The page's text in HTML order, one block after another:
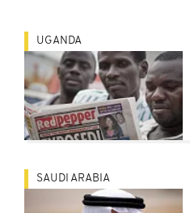
UGANDA
SAUDI ARABIA